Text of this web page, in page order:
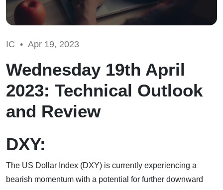
IC • Apr 19, 2023
Wednesday 19th April
2023: Technical Outlook
and Review
DXY:
The US Dollar Index (DXY) is currently experiencing a
bearish momentum with a potential for further downward